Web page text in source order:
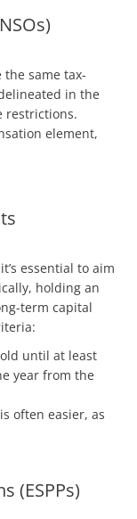
the same tax-
in the
restrictions.
element,
essential to aim
holding an
term capital
until at least
year from the
often easier, as
(ESPPs)